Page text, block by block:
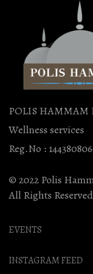
POLIS HAMMAM
Wellness services
Reg.No :
© 2022 Polis
All Rights Reserved
EVENTS
INSTAGRAM FEED